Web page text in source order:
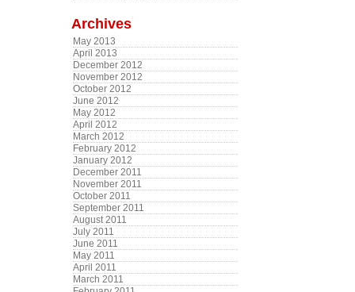
Archives
May 2013
April 2013
December 2012
November 2012
October 2012
June 2012
May 2012
April 2012
March 2012
February 2012
January 2012
December 2011
November 2011
October 2011
September 2011
August 2011
July 2011
June 2011
May 2011
April 2011
March 2011